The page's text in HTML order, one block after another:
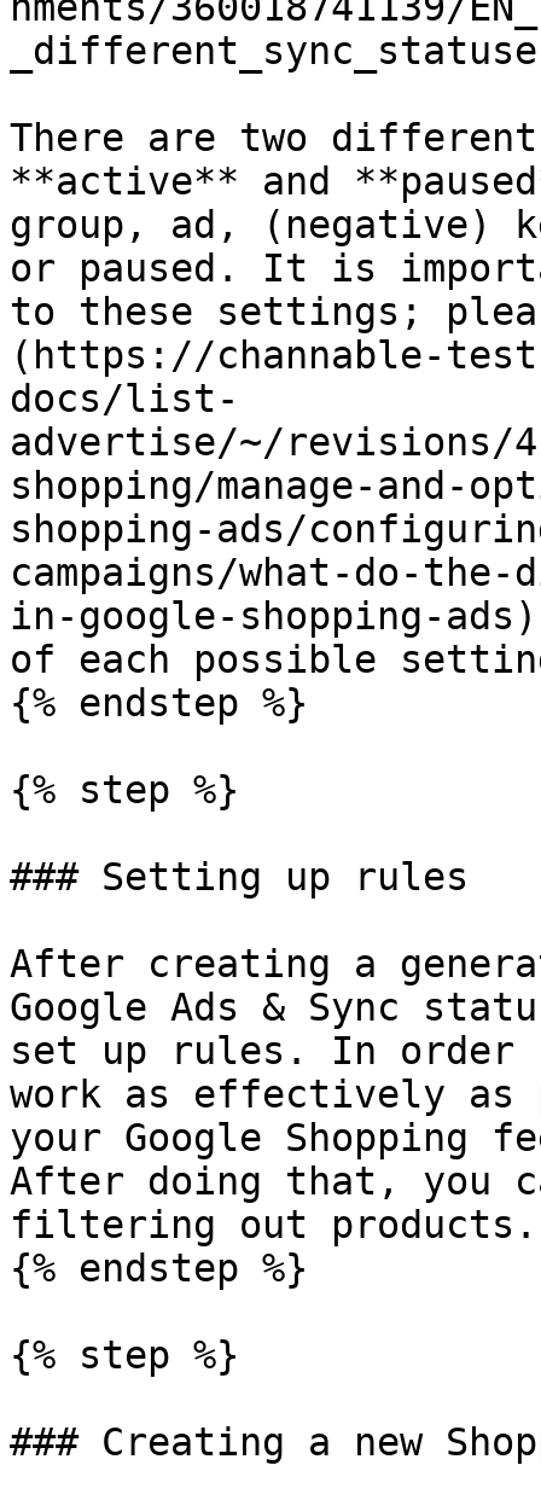
There are two
**active** and
group, ad, (negative)
or paused. It is
to these settings;
(https://channable-
docs/list-
advertise/~/revisions/
shopping/manage-and-
shopping-ads/
campaigns/what-do-
in-google-shopping-
of each possible
{% endstep %}
{% step %}
### Setting up rules
After creating a
Google Ads & Sync
set up rules. In order
work as effectively as
your Google Shopping
After doing that, you
filtering out products.
{% endstep %}
{% step %}
### Creating a new